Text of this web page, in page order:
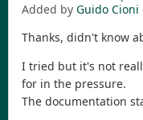
Added by Guido Cioni
Thanks, didn't know
I tried but it's not
for in the pressure.
The documentation